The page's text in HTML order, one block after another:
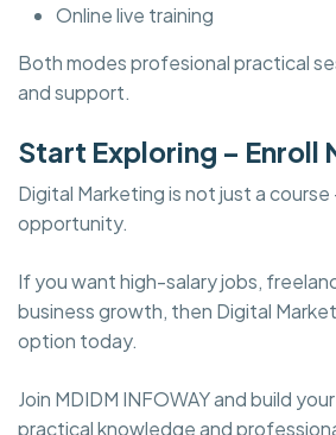
Online live training
Both modes profesional practical
and support.
Start Exploring – Enroll
Digital Marketing is not just a
opportunity.
If you want high-salary jobs,
business growth, then Digital
option today.
Join MDIDM INFOWAY and build
practical knowledge and